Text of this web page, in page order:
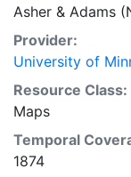
Asher & Adams
Provider:
University of
Resource Class:
Maps
Temporal
1874